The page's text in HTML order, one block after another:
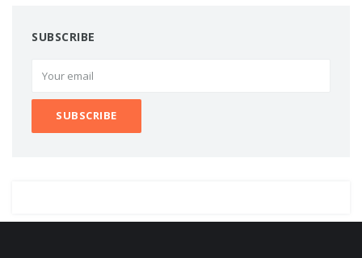
SUBSCRIBE